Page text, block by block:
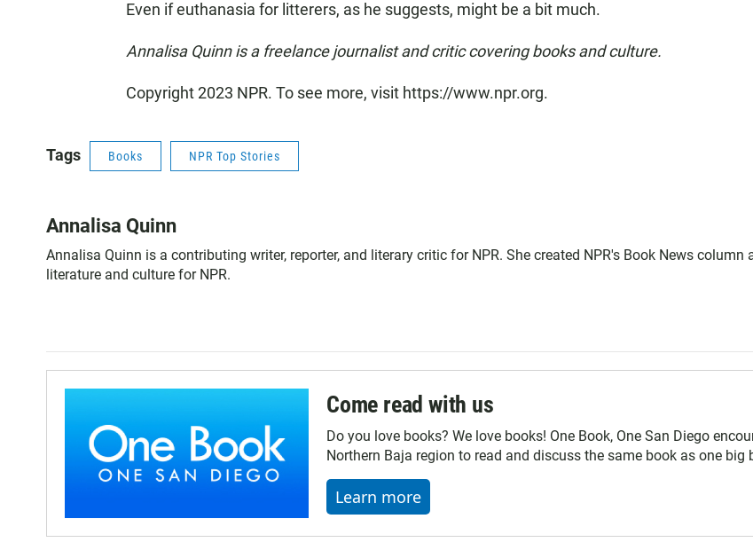
Even if euthanasia for litterers, as he suggests, might be a bit much.
Annalisa Quinn is a freelance journalist and critic covering books and culture.
Copyright 2023 NPR. To see more, visit https://www.npr.org.
Tags Books NPR Top Stories
Annalisa Quinn
Annalisa Quinn is a contributing writer, reporter, and literary critic for NPR. She created NPR's Book News column
literature and culture for NPR.
Come read with us
Do you love books? We love books! One Book, One San Diego
Northern Baja region to read and discuss the same book as one big
Learn more